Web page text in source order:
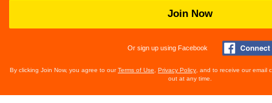
Join Now
Or sign up using Facebook
By clicking Join Now, you agree to ourTerms of Use Privacy Policy , and to receive our email
out at any time.